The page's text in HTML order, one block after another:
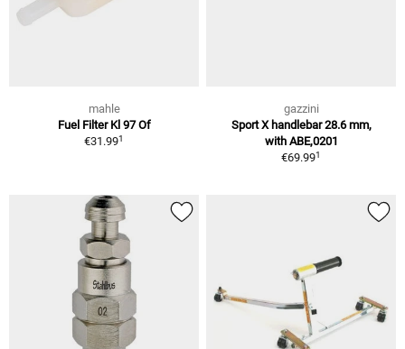
mahle
Fuel Filter Kl 97 Of
€31.991
gazzini
Sport X handlebar 28.6 mm,
with ABE,0201
€69.991